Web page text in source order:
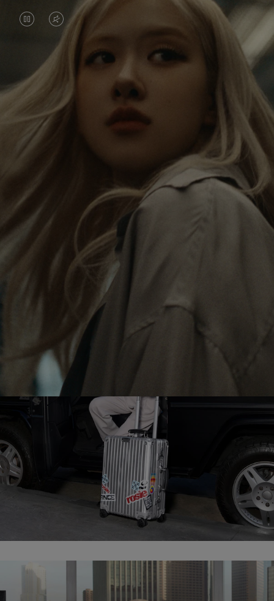
VIDEO
PAUSED,
PLEASE
PRESS
TO
VIDEO
IS
MUTED,
PLEASE
PRESS
UNMUTE
Rosé is constantly exploring the world, and with
each journey she’s finding new perspectives that
leave a lasting impact on her. Through every new
destination, she’s discovering the world and herself
in the most meaningful way.
Her RIMOWA Classic Cabin serves as a reminder of
all the stories she’s collected, each sticker, scratch
and dent a symbol of her journey.